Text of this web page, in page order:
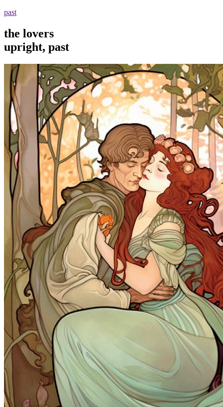
past
the lovers
upright, past